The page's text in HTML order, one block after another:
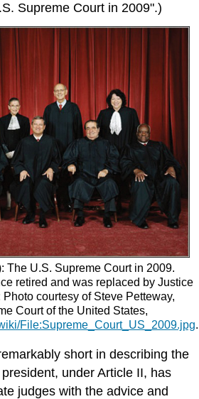
Supreme Court in 2009".)
The U.S. Supreme Court in 2009.
retired and was replaced by Justice
courtesy of Steve Petteway,
Court of the United States,
File:Supreme_Court_US_2009.jpg.
short in describing the
under Article II, has
judges with the advice and